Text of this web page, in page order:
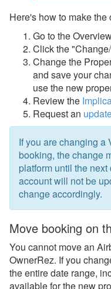
Guests
My Account
Privacy & Security
Properties
Quality Center
Rates
Rental Agreements
Reviews
Rules
Security Deposits
Tasks
Taxes
Here's how to make the
Go to the
Click the
Change the
and save your
use the new
Review the
Request an
If you are changing a
booking, the change
platform until the
account will not be
change accordingly.
Move booking on
You cannot move an
OwnerRez. If you
the entire date range,
available for the new